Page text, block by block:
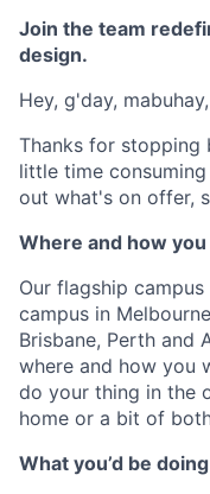
Join the team
design.
Hey, g'day,
Thanks for stopping
little time
out what's on offer,
Where and how
Our flagship campus
campus in
Brisbane, Perth and
where and how you
do your thing in the
home or a bit of
What you’d be